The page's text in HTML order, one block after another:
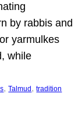
by rabbis and
yarmulkes
while
, Talmud , tradition